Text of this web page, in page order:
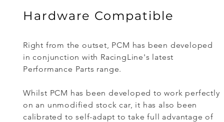
Hardware Compatible
Right from the outset, PCM has been developed
in conjunction with RacingLine's latest
Performance Parts range.
Whilst PCM has been developed to work perfectly
on an unmodified stock car, it has also been
calibrated to self-adapt to take full advantage of